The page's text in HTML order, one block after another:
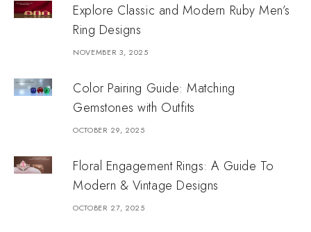
Explore Classic and Modern Ruby Men’s
Ring Designs
NOVEMBER 3, 2025
Color Pairing Guide: Matching
Gemstones with Outfits
OCTOBER 29, 2025
Floral Engagement Rings: A Guide To
Modern & Vintage Designs
OCTOBER 27, 2025